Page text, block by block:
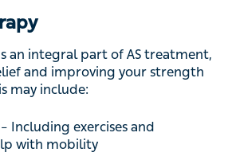
an integral part of AS treatment,
and improving your strength
may include:
Including exercises and
with mobility